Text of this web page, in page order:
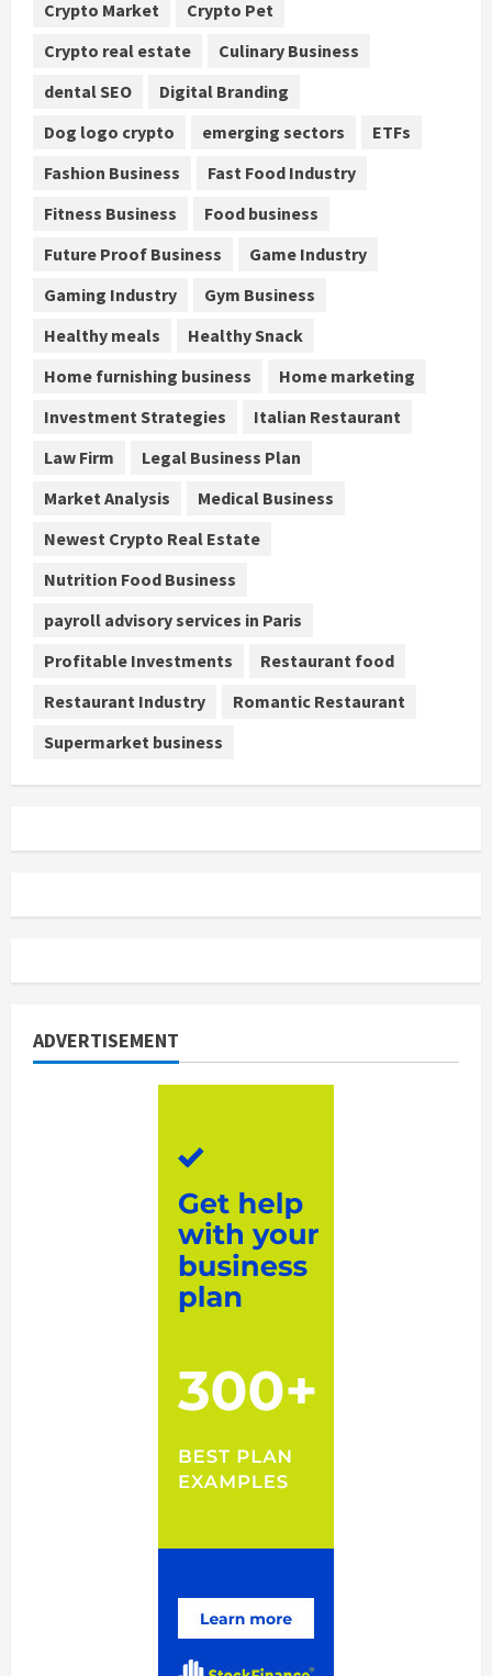
Crypto Market
Crypto Pet
Crypto real estate
Culinary Business
dental SEO
Digital Branding
Dog logo crypto
emerging sectors
ETFs
Fashion Business
Fast Food Industry
Fitness Business
Food business
Future Proof Business
Game Industry
Gaming Industry
Gym Business
Healthy meals
Healthy Snack
Home furnishing business
Home marketing
Investment Strategies
Italian Restaurant
Law Firm
Legal Business Plan
Market Analysis
Medical Business
Newest Crypto Real Estate
Nutrition Food Business
payroll advisory services in Paris
Profitable Investments
Restaurant food
Restaurant Industry
Romantic Restaurant
Supermarket business
ADVERTISEMENT